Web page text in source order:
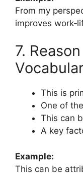
From my
improves
7.
This is
One of
This can
A key
Example:
This can be